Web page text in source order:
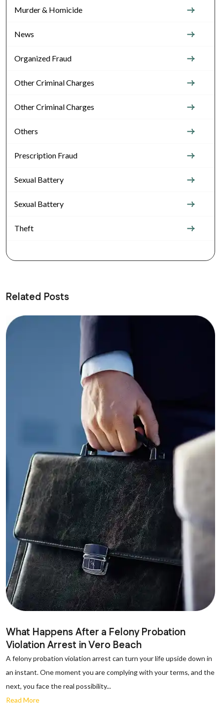
Murder & Homicide
News
Organized Fraud
Other Criminal Charges
Other Criminal Charges
Others
Prescription Fraud
Sexual Battery
Sexual Battery
Theft
Related Posts
What Happens After a Felony Probation
Violation Arrest in Vero Beach
A felony probation violation arrest can turn your life upside down in
an instant. One moment you are complying with your terms, and the
next, you face the real possibility...
Read More